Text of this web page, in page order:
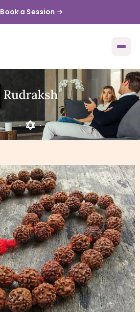
Book a Session
Rudraksh